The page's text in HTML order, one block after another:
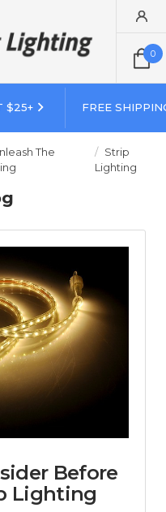
0
$25+ FREE
The
Strip
Lighting
Before
Lighting